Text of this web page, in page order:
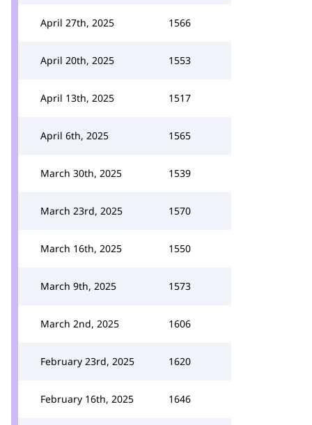
April 27th, 2025 1566
April 20th, 2025 1553
April 13th, 2025 1517
April 6th, 2025 1565
March 30th, 2025 1539
March 23rd, 2025 1570
March 16th, 2025 1550
March 9th, 2025 1573
March 2nd, 2025 1606
February 23rd, 2025 1620
February 16th, 2025 1646